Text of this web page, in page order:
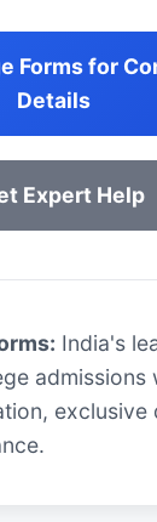
Forms for
Details
Expert Help
India's
admissions
exclusive